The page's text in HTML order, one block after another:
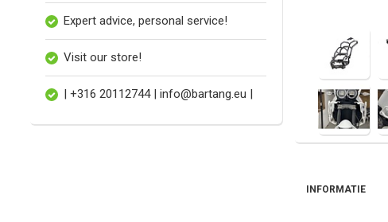
Expert advice, personal service!
Visit our store!
| +316 20112744 | info@bartang.eu |
INFORMATIE